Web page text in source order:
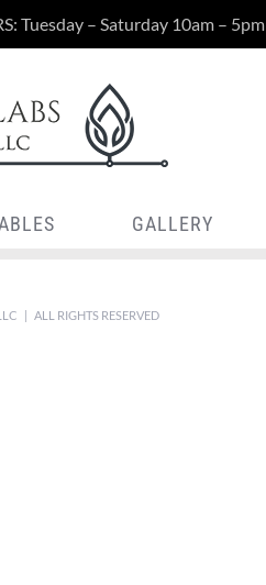
Tuesday – Saturday 10am – 5pm
GALLERY
| ALL RIGHTS RESERVED